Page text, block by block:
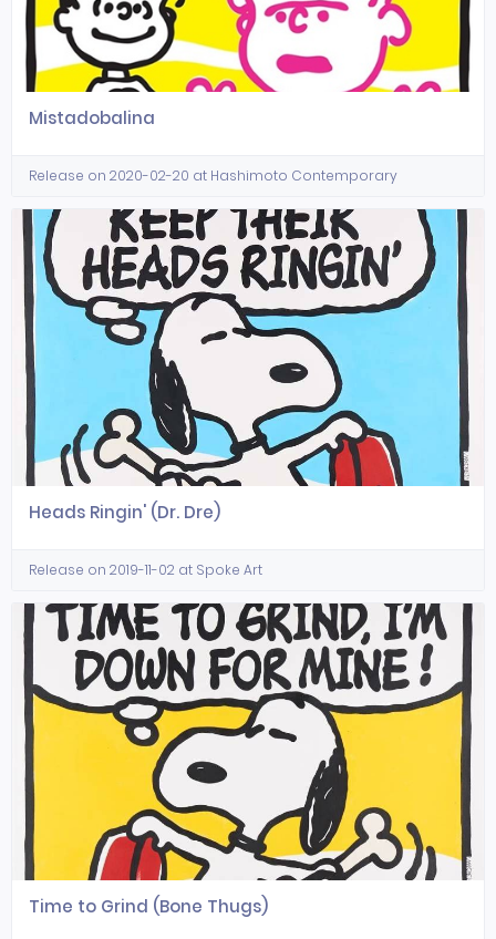
Mistadobalina
Release on 2020-02-20 at Hashimoto Contemporary
Heads Ringin' (Dr. Dre)
Release on 2019-11-02 at Spoke Art
Time to Grind (Bone Thugs)